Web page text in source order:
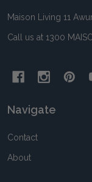
Maison Living 11
Call us at 1300
Navigate
Contact
About